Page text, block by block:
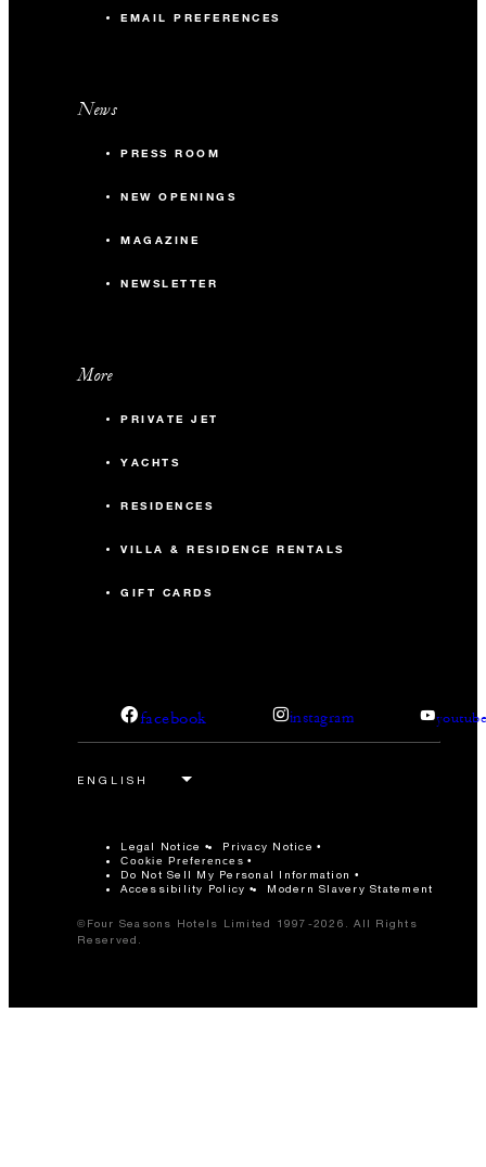
EMAIL PREFERENCES
News
PRESS ROOM
NEW OPENINGS
MAGAZINE
NEWSLETTER
More
PRIVATE JET
YACHTS
RESIDENCES
VILLA & RESIDENCE RENTALS
GIFT CARDS
facebook instagram
Legal Notice Privacy Notice
Cookie Preferences
Do Not Sell My Personal Information
Accessibility Policy
Modern Slavery Statement
©Four Seasons Hotels Limited 1997-2026. All Rights
Reserved.